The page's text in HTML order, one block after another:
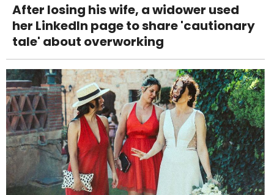
After losing his wife, a widower used
her LinkedIn page to share 'cautionary
tale' about overworking